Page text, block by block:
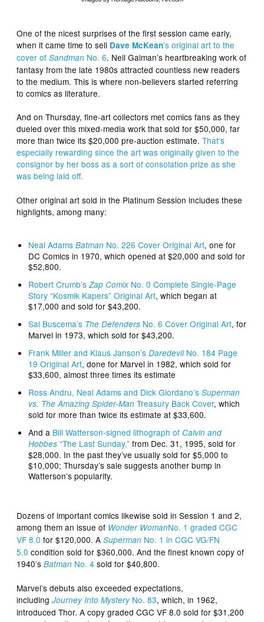
One of the nicest surprises of the first session came early,
when it came time to sell Dave McKean’s original art to the
cover ofSandman No. 6. Neil Gaiman’s heartbreaking work of
fantasy from the late 1980s attracted countless new readers
to the medium. This is where non-believers started referring
to comics as literature.
And on Thursday, fine-art collectors met comics fans as they
dueled over this mixed-media work that sold for $50,000, far
more than twice its $20,000 pre-auction estimate.That’s
especially rewarding since the art was originally given to the
consignor by her boss as a sort of consolation prize as she
was being laid off.
Other original art sold in the Platinum Session includes these
highlights, among many:
Neal AdamsBatman No. 226 Cover Original Art, one for
DC Comics in 1970, which opened at $20,000 and sold for
$52,800.
Robert Crumb’sZap Comix No. 0 Complete Single-Page
Story “Kosmik Kapers” Original Art, which began at
$17,000 and sold for $43,200.
Sal Buscema’s The Defenders No. 6 Cover Original Art, for
Marvel in 1973, which sold for $43,200.
Frank Miller and Klaus Janson’sDaredevilNo. 184 Page
19 Original Art, done for Marvel in 1982, which sold for
$33,600, almost three times its estimate
Ross Andru, Neal Adams and Dick Giordano’sSuperman
vs. The Amazing Spider-Man Treasury Back Cover, which
sold for more than twice its estimate at $33,600.
And a Bill Watterson-signed lithograph ofCalvin and
Hobbes “The Last Sunday,” from Dec. 31, 1995, sold for
$28,000. In the past they’ve usually sold for $5,000 to
$10,000; Thursday’s sale suggests another bump in
Watterson’s popularity.
Dozens of important comics likewise sold in Session 1 and 2,
among them an issue of Wonder WomanNo. 1 graded CGC
VF 8.0 for $120,000. ASuperman No. 1 in CGC VG/FN
5.0 condition sold for $360,000. And the finest known copy of
1940’sBatman No. 4 sold for $40,800.
Marvel’s debuts also exceeded expectations,
includingJourney Into Mystery No. 83, which, in 1962,
introduced Thor. A copy graded CGC VF 8.0 sold for $31,200